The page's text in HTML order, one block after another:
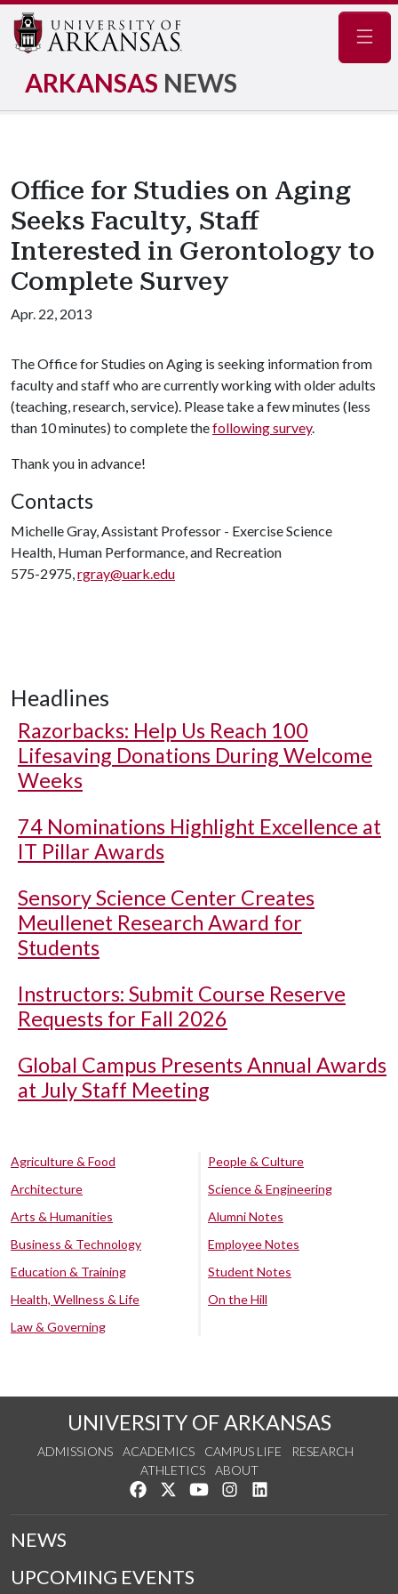
ARKANSAS NEWS
Office for Studies on Aging
Seeks Faculty, Staff
Interested in Gerontology to
Complete Survey
Apr. 22, 2013
The Office for Studies on Aging is seeking information from
faculty and staff who are currently working with older adults
(teaching, research, service). Please take a few minutes (less
than 10 minutes) to complete thefollowing survey.
Thank you in advance!
Contacts
Michelle Gray, Assistant Professor - Exercise Science
Health, Human Performance, and Recreation
575-2975,rgray@uark.edu
Headlines
Razorbacks: Help Us Reach 100
Lifesaving Donations During Welcome
Weeks
74 Nominations Highlight Excellence at
IT Pillar Awards
Sensory Science Center Creates
Meullenet Research Award for
Students
Instructors: Submit Course Reserve
Requests for Fall 2026
Global Campus Presents Annual Awards
at July Staff Meeting
Agriculture & Food
Architecture
Arts & Humanities
Business & Technology
Education & Training
Health, Wellness & Life
Law & Governing
People & Culture
Science & Engineering
Alumni Notes
Employee Notes
Student Notes
On the Hill
UNIVERSITY OF ARKANSAS
ADMISSIONS ACADEMICS CAMPUS LIFE
RESEARCH
ATHLETICS
ABOUT
Like us on Facebook
Follow us on Twitter
Watch us on YouTube
See us on Instagram
NEWS
UPCOMING EVENTS